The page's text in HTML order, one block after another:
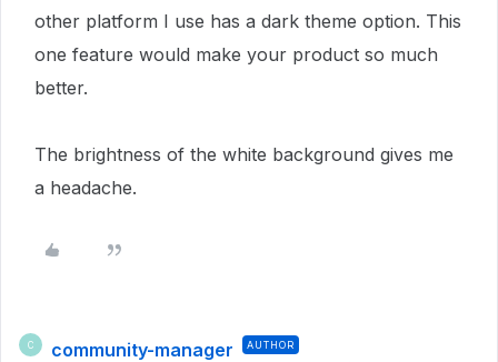
other platform I use has a dark theme option. This
one feature would make your product so much
better.
The brightness of the white background gives me
a headache.
C community-manager AUTHOR